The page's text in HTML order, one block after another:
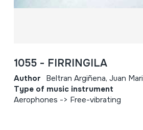
1055 - FIRRINGILA
Author Beltran Argiñena, Juan Mari
Type of music instrument
Aerophones -> Free-vibrating